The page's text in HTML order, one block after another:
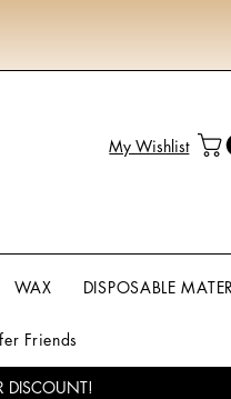
My Wishlist
WAX DISPOSABLE
Friends
DISCOUNT!